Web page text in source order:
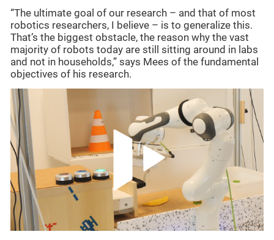
“The ultimate goal of our research – and that of most
robotics researchers, I believe – is to generalize this.
That’s the biggest obstacle, the reason why the vast
majority of robots today are still sitting around in labs
and not in households,” says Mees of the fundamental
objectives of his research.